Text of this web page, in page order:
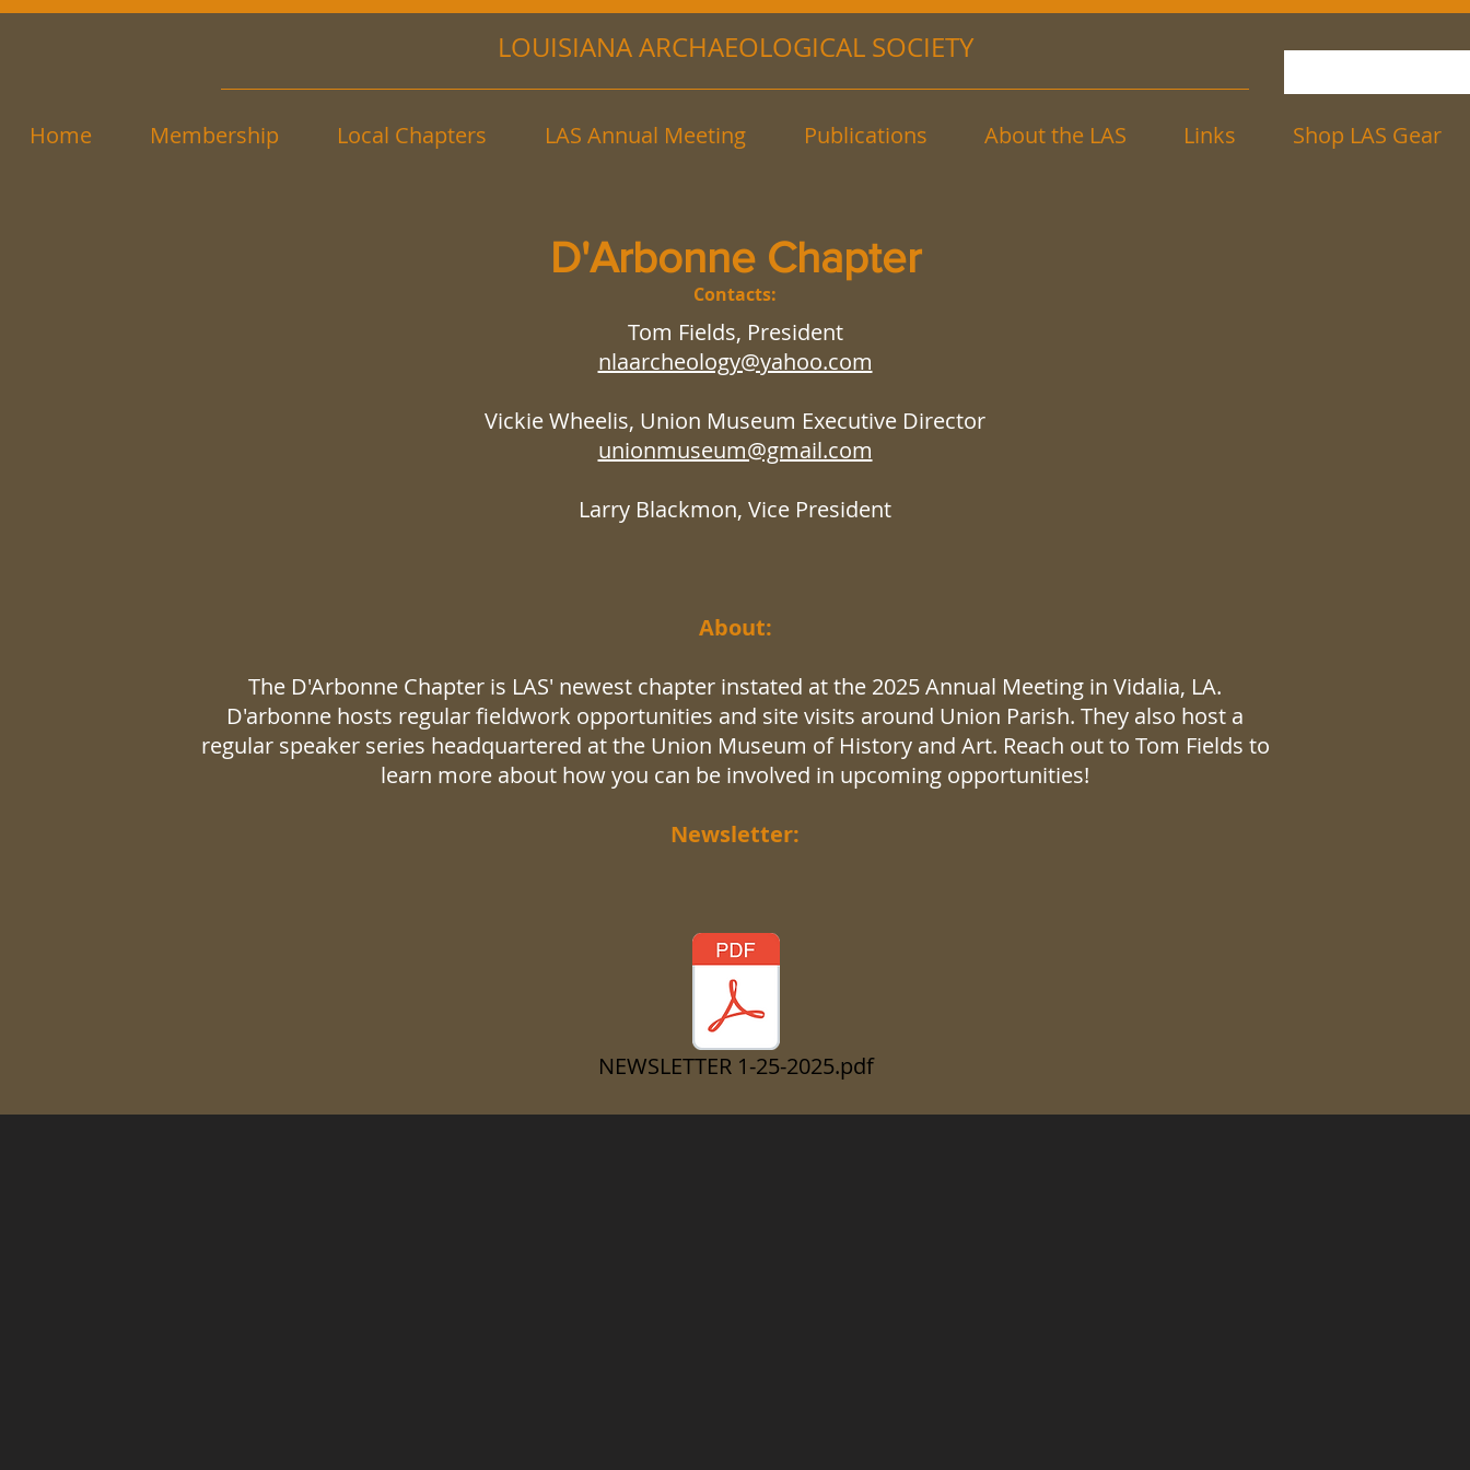
LOUISIANA ARCHAEOLOGICAL SOCIETY
Home Membership Local Chapters LAS Annual Meeting Publications About the LAS Links Shop LAS Gear
D'Arbonne Chapter
Contacts:
Tom Fields, President
nlaarcheology@yahoo.com
Vickie Wheelis, Union Museum Executive Director
unionmuseum@gmail.com
Larry Blackmon​, Vice President
About:
The D'Arbonne Chapter is LAS' newest chapter instated at the 2025 Annual Meeting in Vidalia, LA.
D'arbonne hosts regular fieldwork opportunities and site visits around Union Parish. They also host a
regular speaker series headquartered at the Union Museum of History and Art. Reach out to Tom Fields to
learn more about how you can be involved in upcoming opportunities!
Newsletter:
NEWSLETTER 1-25-2025.pdf